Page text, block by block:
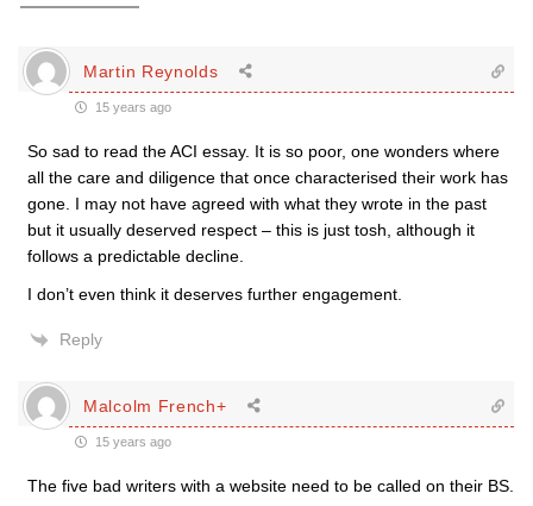
Martin Reynolds
15 years ago
So sad to read the ACI essay. It is so poor, one wonders where
all the care and diligence that once characterised their work has
gone. I may not have agreed with what they wrote in the past
but it usually deserved respect – this is just tosh, although it
follows a predictable decline.
I don’t even think it deserves further engagement.
Reply
Malcolm French+
15 years ago
The five bad writers with a website need to be called on their BS.